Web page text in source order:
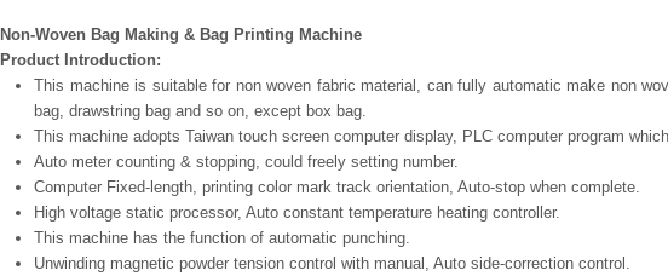
Non-Woven Bag Making & Bag Printing Machine
Product Introduction:
This machine is suitable for non woven fabric material, can fully automatic make non
bag, drawstring bag and so on, except box bag.
This machine adopts Taiwan touch screen computer display, PLC computer program
Auto meter counting & stopping, could freely setting number.
Computer Fixed-length, printing color mark track orientation, Auto-stop when complete.
High voltage static processor, Auto constant temperature heating controller.
This machine has the function of automatic punching.
Unwinding magnetic powder tension control with manual, Auto side-correction control.